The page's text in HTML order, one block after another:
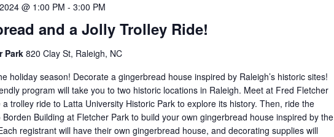
and a Jolly Trolley Ride!
@ 1:00 PM - 3:00 PM
Park 820 Clay St, Raleigh, NC
holiday season! Decorate a gingerbread house inspired by Raleigh’s historic sites!
program will take you to two historic locations in Raleigh. Meet at Fred Fletcher
a trolley ride to Latta University Historic Park to explore its history. Then, ride the
Building at Fletcher Park to build your own gingerbread house inspired by the
registrant will have their own gingerbread house, and decorating supplies will